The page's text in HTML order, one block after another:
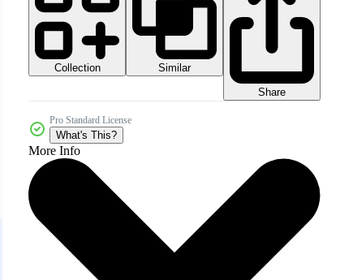
Collection
Similar
Share
Pro Standard License
What's This?
More Info